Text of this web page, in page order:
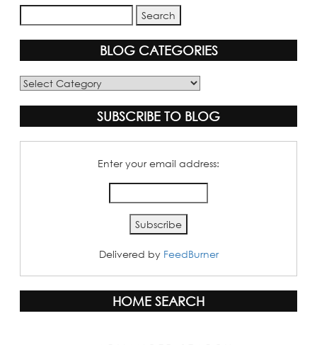
BLOG CATEGORIES
Blog
SUBSCRIBE TO BLOG
Enter your email address:
Delivered by FeedBurner
HOME SEARCH